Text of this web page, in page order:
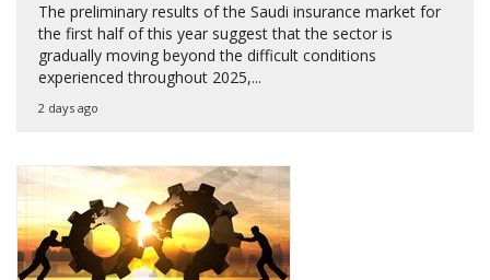
The preliminary results of the Saudi insurance market for
the first half of this year suggest that the sector is
gradually moving beyond the difficult conditions
experienced throughout 2025,...
2 days ago